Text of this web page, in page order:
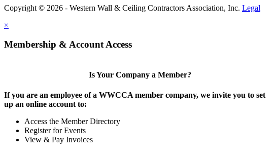
Copyright © 2026 - Western Wall & Ceiling Contractors Association, Inc. Legal
×
Membership & Account Access
Is Your Company a Member?
If you are an employee of a WWCCA member company, we invite you to set
up an online account to:
Access the Member Directory
Register for Events
View & Pay Invoices